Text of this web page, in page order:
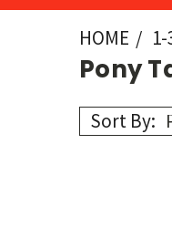
HOME
Pony
Sort By: